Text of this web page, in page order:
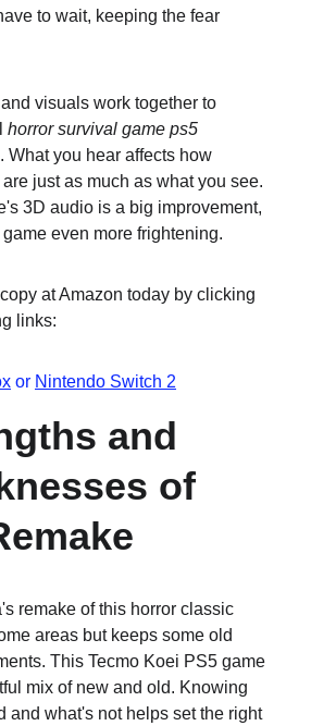
to wait, keeping the fear
visuals work together to
horror survival game ps5
What you hear affects how
just as much as what you see.
3D audio is a big improvement,
even more frightening.
at Amazon today by clicking
links:
or Nintendo Switch 2
and
of
remake of this horror classic
areas but keeps some old
This Tecmo Koei PS5 game
mix of new and old. Knowing
and what's not helps set the right